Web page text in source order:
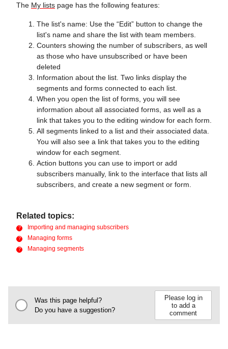
The My lists page has the following features:
The list's name: Use the “Edit” button to change the
list's name and share the list with team members.
Counters showing the number of subscribers, as well
as those who have unsubscribed or have been
deleted
Information about the list. Two links display the
segments and forms connected to each list.
When you open the list of forms, you will see
information about all associated forms, as well as a
link that takes you to the editing window for each form.
All segments linked to a list and their associated data.
You will also see a link that takes you to the editing
window for each segment.
Action buttons you can use to import or add
subscribers manually, link to the interface that lists all
subscribers, and create a new segment or form.
Related topics:
Importing and managing subscribers
Managing forms
Managing segments
Was this page helpful?
Do you have a suggestion?
Please log in
to add a
comment